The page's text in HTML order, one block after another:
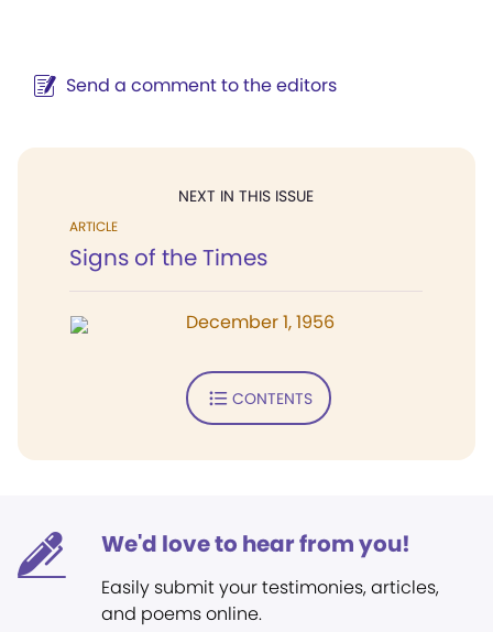
Send a comment to the editors
NEXT IN THIS ISSUE
ARTICLE
Signs of the Times
December 1, 1956
CONTENTS
We'd love to hear from you!
Easily submit your testimonies, articles,
and poems online.